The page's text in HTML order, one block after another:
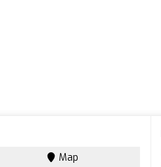
Map